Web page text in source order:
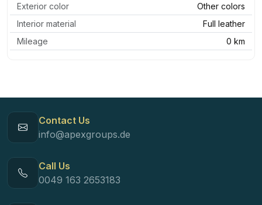
Exterior color
Other colors
Interior material
Full leather
Mileage
0 km
Contact Us
info@apexgroups.de
Call Us
0049 163 2653183